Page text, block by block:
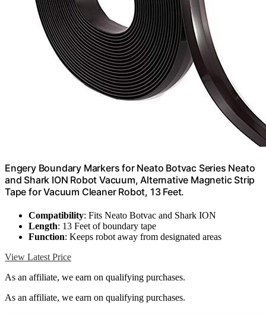
Engery Boundary Markers for Neato Botvac Series Neato
and Shark ION Robot Vacuum, Alternative Magnetic Strip
Tape for Vacuum Cleaner Robot, 13 Feet.
Compatibility: Fits Neato Botvac and Shark ION
Length: 13 Feet of boundary tape
Function: Keeps robot away from designated areas
View Latest Price
As an affiliate, we earn on qualifying purchases.
As an affiliate, we earn on qualifying purchases.